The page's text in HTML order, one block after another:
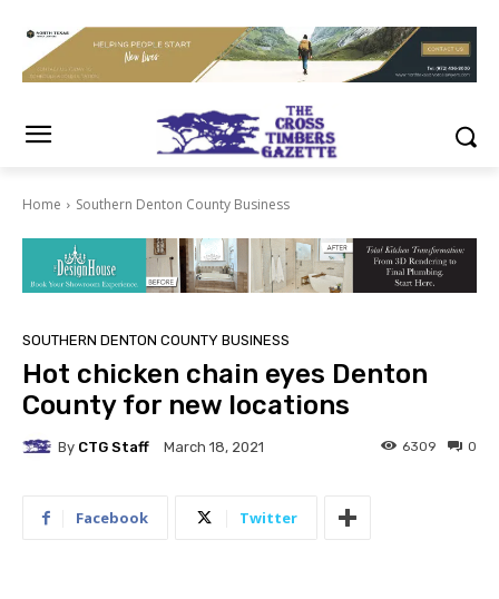
Home Southern Denton County Business
SOUTHERN DENTON COUNTY BUSINESS
Hot chicken chain eyes Denton
County for new locations
By CTG Staff March 18, 2021 0
6309
Facebook Twitter